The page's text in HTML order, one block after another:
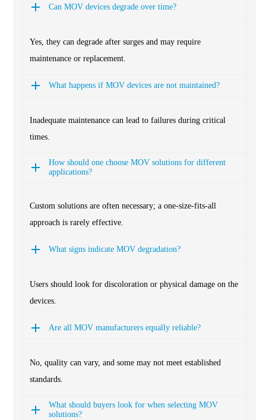
Can MOV devices degrade over time?
Yes, they can degrade after surges and may require
maintenance or replacement.
What happens if MOV devices are not maintained?
Inadequate maintenance can lead to failures during critical
times.
How should one choose MOV solutions for different
applications?
Custom solutions are often necessary; a one-size-fits-all
approach is rarely effective.
What signs indicate MOV degradation?
Users should look for discoloration or physical damage on the
devices.
Are all MOV manufacturers equally reliable?
No, quality can vary, and some may not meet established
standards.
What should buyers look for when selecting MOV
solutions?